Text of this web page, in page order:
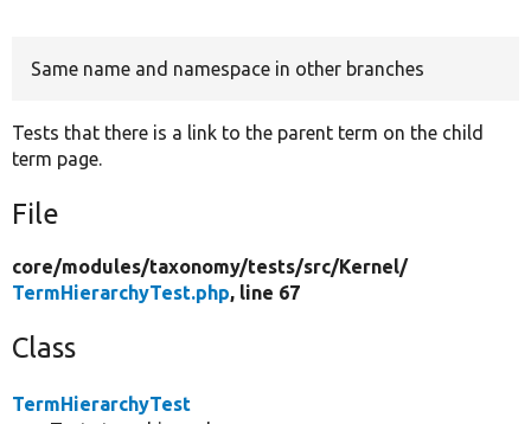
Same name and namespace in other branches
Tests that there is a link to the parent term on the child
term page.
File
core/modules/taxonomy/tests/src/Kernel/
TermHierarchyTest.php, line 67
Class
TermHierarchyTest